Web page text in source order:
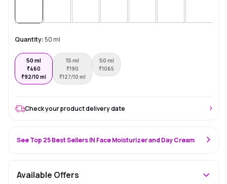
Quantity: 50 ml
50 ml
₹460
₹92/10 ml
15 ml
₹190
₹127/10 ml
50 ml
₹1065
Check your product delivery date
See Top 25 Best Sellers IN Face Moisturizer and Day Cream
Available Offers